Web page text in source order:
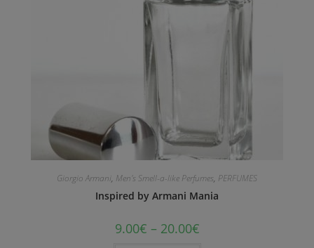
Giorgio Armani, Men's Smell-a-like Perfumes, PERFUMES
Inspired by Armani Mania
9.00€ – 20.00€